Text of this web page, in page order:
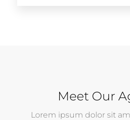
Meet Our
Lorem ipsum dolor sit